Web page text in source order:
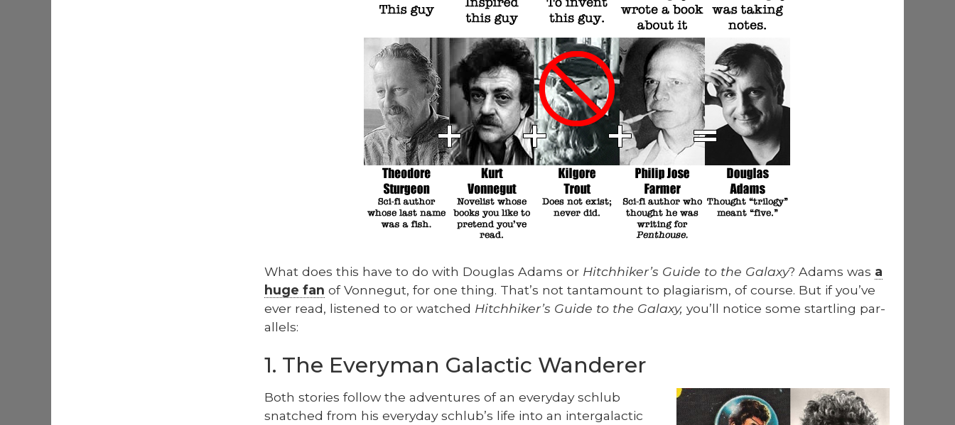
What does this have to do with Dou­glas Adams or Hitch­hik­er’s Guide to the Galaxy? Adams was a
huge fan of Von­negut, for one thing. That’s not tan­ta­mount to pla­gia­rism, of course. But if you’ve
ever read, lis­tened to or watched Hitch­hik­er’s Guide to the Galaxy, you’ll notice some star­tling par­
al­lels:
1. The Everyman Galactic Wanderer
Both sto­ries fol­low the adven­tures of an every­day schlub
snatched from his every­day schlub’s life into an inter­galac­tic